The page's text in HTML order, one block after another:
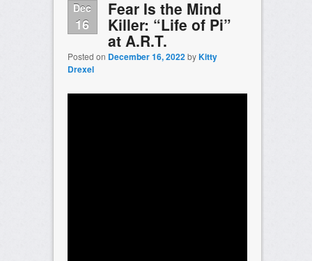
Dec
16
Fear Is the Mind
Killer: “Life of Pi”
at A.R.T.
Posted on December 16, 2022byKitty
Drexel